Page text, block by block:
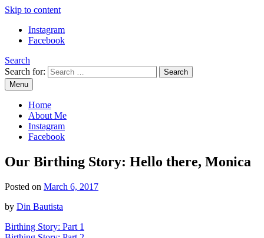
Skip to content
Instagram
Facebook
Search
Search for:
Mommy Din
Raw & Real. All things Motherhood and everything in between.
Menu
Home
About Me
Instagram
Facebook
Our Birthing Story: Hello there, Monica
Posted on March 6, 2017
by Din Bautista
Birthing Story: Part 1